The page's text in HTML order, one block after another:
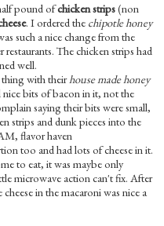
pound ofchicken strips(non
. I ordered the chipotle honey
such a nice change from the
The chicken strips had
well.
with theirhouse made honey
nice bits of bacon in it, not the
saying their bits were small,
strips and dunk pieces into the
flavor haven
too and had lots of cheese in it.
to eat, it was maybe only
microwave action can't fix. After
in the macaroni was nice a